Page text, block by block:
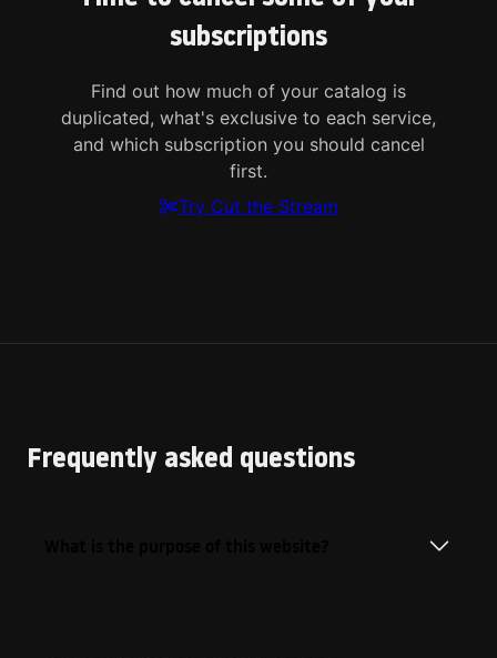
subscriptions
Find out how much of your catalog is
duplicated, what's exclusive to each service,
and which subscription you should cancel
first.
Try Cut the Stream
Frequently asked questions